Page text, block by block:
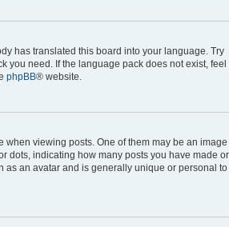
has translated this board into your language. Try
you need. If the language pack does not exist, feel
phpBB® website.
viewing posts. One of them may be an image
dots, indicating how many posts you have made or
as an avatar and is generally unique or personal to